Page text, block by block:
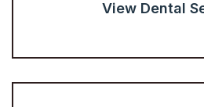
View Dental